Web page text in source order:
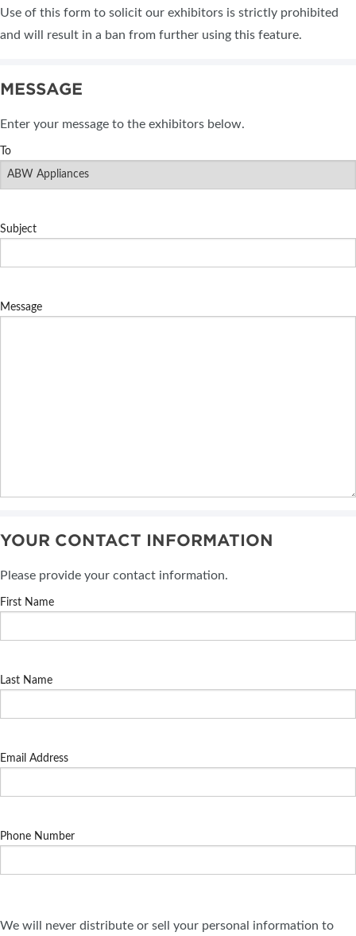
Use of this form to solicit our exhibitors is strictly prohibited
and will result in a ban from further using this feature.
MESSAGE
Enter your message to the exhibitors below.
To
Subject
Message
YOUR CONTACT INFORMATION
Please provide your contact information.
First Name
Last Name
Email Address
Phone Number
We will never distribute or sell your personal information to